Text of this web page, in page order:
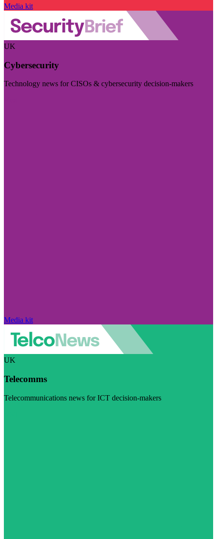
Media kit
UK
Cybersecurity
Technology news for CISOs & cybersecurity decision-makers
Media kit
UK
Telecomms
Telecommunications news for ICT decision-makers